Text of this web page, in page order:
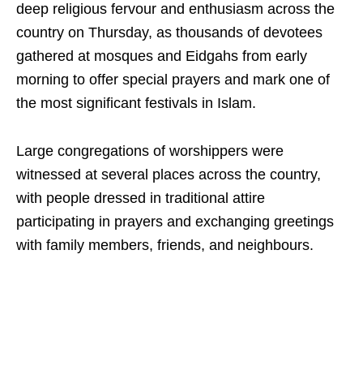
deep religious fervour and enthusiasm across the
country on Thursday, as thousands of devotees
gathered at mosques and Eidgahs from early
morning to offer special prayers and mark one of
the most significant festivals in Islam.
Large congregations of worshippers were
witnessed at several places across the country,
with people dressed in traditional attire
participating in prayers and exchanging greetings
with family members, friends, and neighbours.